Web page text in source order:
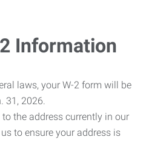
Information
laws, your W-2 form will be
31, 2026.
the address currently in our
to ensure your address is